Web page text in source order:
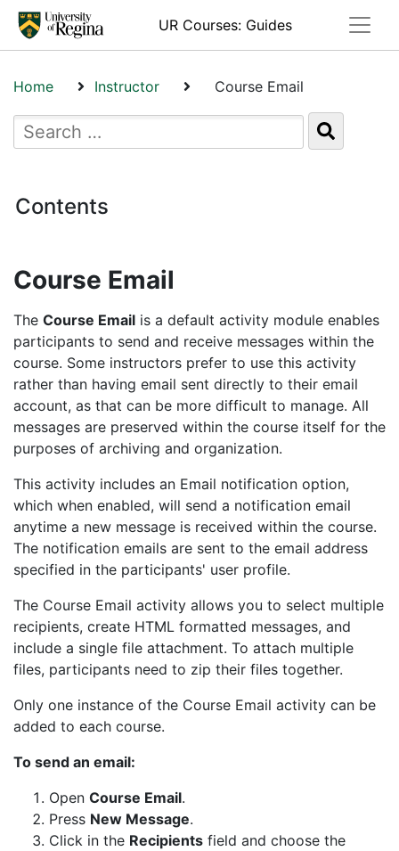
UR Courses: Guides
Home Instructor Course Email
Contents
Course Email
The Course Email is a default activity module enables
participants to send and receive messages within the
course. Some instructors prefer to use this activity
rather than having email sent directly to their email
account, as that can be more difficult to manage. All
messages are preserved within the course itself for the
purposes of archiving and organization.
This activity includes an Email notification option,
which when enabled, will send a notification email
anytime a new message is received within the course.
The notification emails are sent to the email address
specified in the participants' user profile.
The Course Email activity allows you to select multiple
recipients, create HTML formatted messages, and
include a single file attachment. To attach multiple
files, participants need to zip their files together.
Only one instance of the Course Email activity can be
added to each course.
To send an email:
Open Course Email.
Press New Message.
Click in the Recipients field and choose the